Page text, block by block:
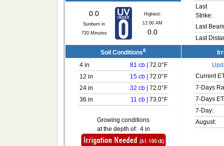
Last
Strike:
Last
Last
0.0
Sunburn in
720Minutes
Highest:
12:00 AM
0.0
Soil Conditions8
4 in
81 cb| 72.0°F
12 in
15 cb| 72.0°F
24 in
32 cb| 72.0°F
36 in
11 cb| 73.0°F
Growing conditions
at the depth of: 4 in
Current
7-Days
7-Days
7-Day:
August: